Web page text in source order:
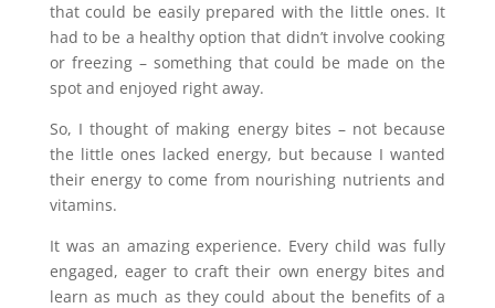
that could be easily prepared with the little ones. It
had to be a healthy option that didn’t involve cooking
or freezing – something that could be made on the
spot and enjoyed right away.
So, I thought of making energy bites – not because
the little ones lacked energy, but because I wanted
their energy to come from nourishing nutrients and
vitamins.
It was an amazing experience. Every child was fully
engaged, eager to craft their own energy bites and
learn as much as they could about the benefits of a